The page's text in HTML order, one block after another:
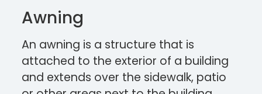
Awning
An awning is a structure that is
attached to the exterior of a building
and extends over the sidewalk, patio